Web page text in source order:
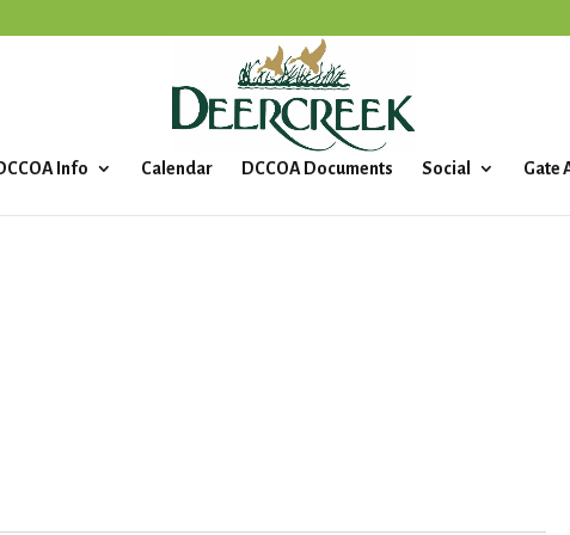
Info Calendar DCCOA Documents Social Gate